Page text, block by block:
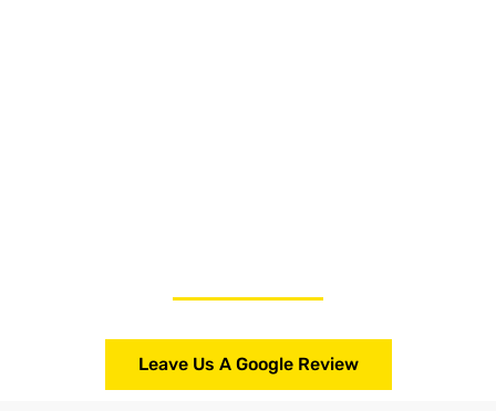
Leave Us A Google Review